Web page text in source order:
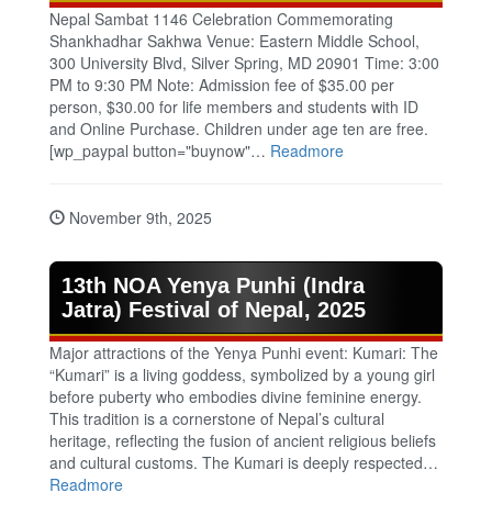
Nepal Sambat 1146 Celebration Commemorating
Shankhadhar Sakhwa Venue: Eastern Middle School,
300 University Blvd, Silver Spring, MD 20901 Time: 3:00
PM to 9:30 PM Note: Admission fee of $35.00 per
person, $30.00 for life members and students with ID
and Online Purchase. Children under age ten are free.
[wp_paypal button="buynow"… Readmore
November 9th, 2025
13th NOA Yenya Punhi (Indra
Jatra) Festival of Nepal, 2025
Major attractions of the Yenya Punhi event: Kumari: The
“Kumari” is a living goddess, symbolized by a young girl
before puberty who embodies divine feminine energy.
This tradition is a cornerstone of Nepal’s cultural
heritage, reflecting the fusion of ancient religious beliefs
and cultural customs. The Kumari is deeply respected…
Readmore